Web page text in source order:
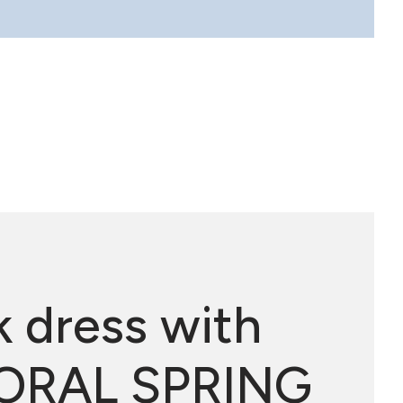
dress with
SPRING